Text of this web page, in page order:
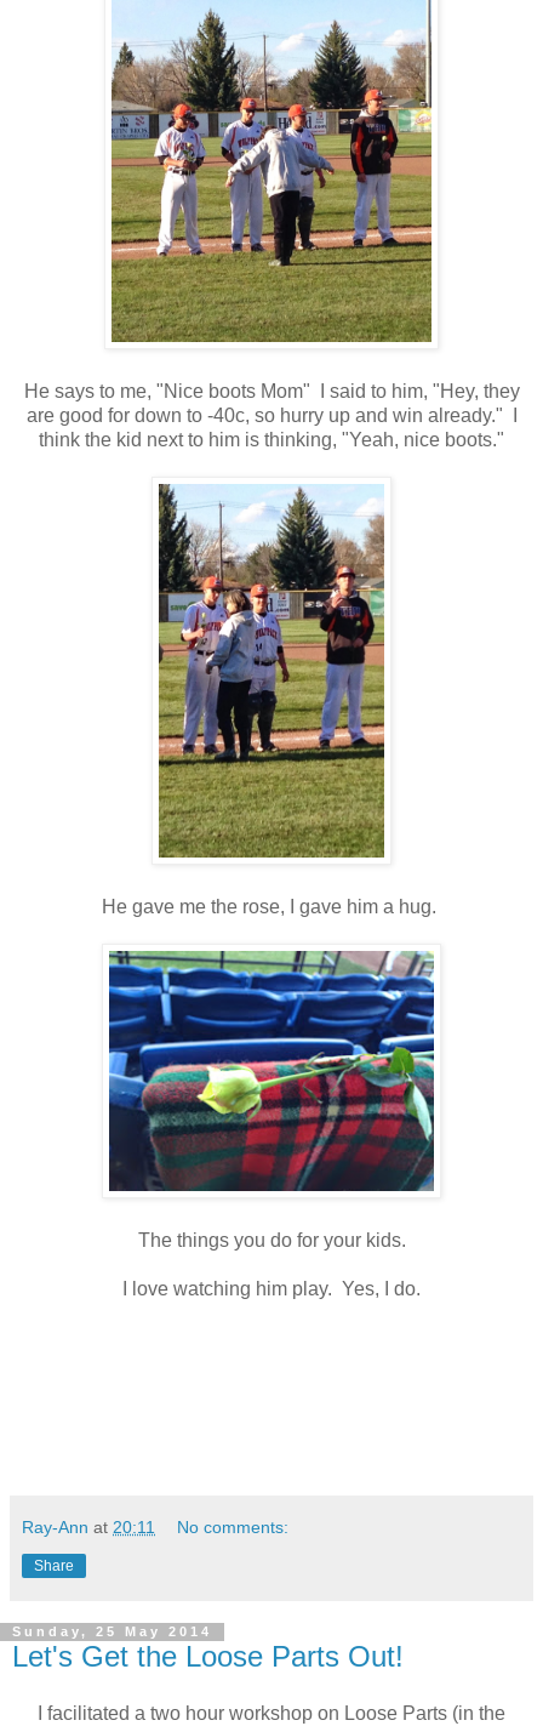
He says to me, "Nice boots Mom" I said to him, "Hey, they
are good for down to -40c, so hurry up and win already." I
think the kid next to him is thinking, "Yeah, nice boots."
He gave me the rose, I gave him a hug.
The things you do for your kids.
I love watching him play. Yes, I do.
Ray-Ann at 20:11 No comments:
Share
Sunday, 25 May 2014
Let's Get the Loose Parts Out!
I facilitated a two hour workshop on Loose Parts (in the